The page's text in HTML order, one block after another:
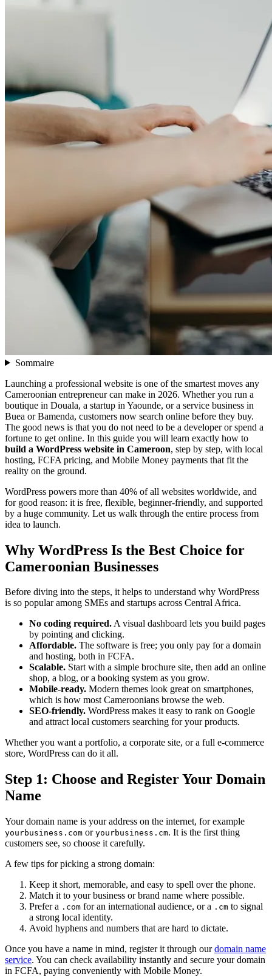
Sommaire
Launching a professional website is one of the smartest moves any
Cameroonian entrepreneur can make in 2026. Whether you run a
boutique in Douala, a startup in Yaounde, or a service business in
Buea or Bamenda, customers now search online before they buy.
The good news is that you do not need to be a developer or spend a
fortune to get online. In this guide you will learn exactly how to
build a WordPress website in Cameroon, step by step, with local
hosting, FCFA pricing, and Mobile Money payments that fit the
reality on the ground.
WordPress powers more than 40% of all websites worldwide, and
for good reason: it is free, flexible, beginner-friendly, and supported
by a huge community. Let us walk through the entire process from
idea to launch.
Why WordPress Is the Best Choice for
Cameroonian Businesses
Before diving into the steps, it helps to understand why WordPress
is so popular among SMEs and startups across Central Africa.
No coding required.A visual dashboard lets you build pages
by pointing and clicking.
Affordable. The software is free; you only pay for a domain
and hosting, both in FCFA.
Scalable. Start with a simple brochure site, then add an online
shop, a blog, or a booking system as you grow.
Mobile-ready. Modern themes look great on smartphones,
which is how most Cameroonians browse the web.
SEO-friendly. WordPress makes it easy to rank on Google
and attract local customers searching for your products.
Whether you want a portfolio, a corporate site, or a full e-commerce
store, WordPress can do it all.
Step 1: Choose and Register Your Domain
Name
Your domain name is your address on the internet, for example
yourbusiness.com or yourbusiness.cm. It is the first thing
customers see, so choose it carefully.
A few tips for picking a strong domain:
Keep it short, memorable, and easy to spell over the phone.
Match it to your business or brand name where possible.
Prefer a .com for an international audience, or a .cm to signal
a strong local identity.
Avoid hyphens and numbers that are hard to dictate.
Once you have a name in mind, register it through ourdomain name
service. You can check availability instantly and secure your domain
in FCFA, paying conveniently with Mobile Money.